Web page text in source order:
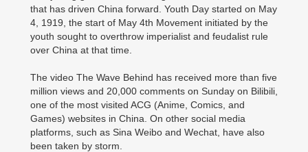
that has driven China forward. Youth Day started on May
4, 1919, the start of May 4th Movement initiated by the
youth sought to overthrow imperialist and feudalist rule
over China at that time.
The video The Wave Behind has received more than five
million views and 20,000 comments on Sunday on Bilibili,
one of the most visited ACG (Anime, Comics, and
Games) websites in China. On other social media
platforms, such as Sina Weibo and Wechat, have also
been taken by storm.